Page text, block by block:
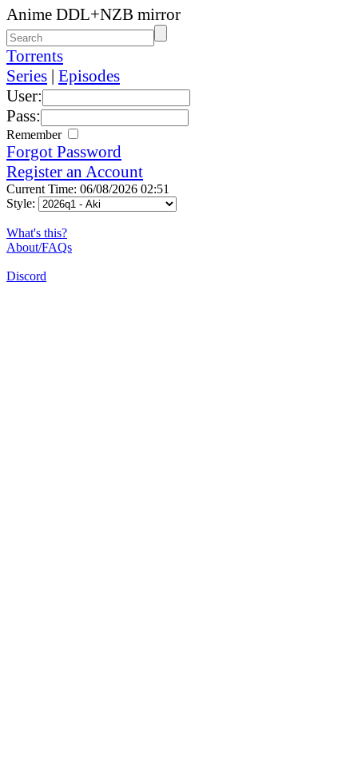
Anime DDL+NZB mirror
Torrents
Series | Episodes
User:
Pass:
Remember
Forgot Password
Register an Account
Current Time: 06/08/2026 02:51
Style:
What's this?
About/FAQs
Discord